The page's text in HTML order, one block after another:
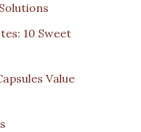
10 Sweet
Value